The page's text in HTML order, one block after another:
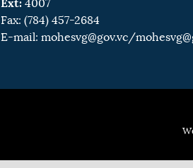
Ext: 4007
Fax: (784) 457-2684
E-mail:mohesvg@gov.vc/